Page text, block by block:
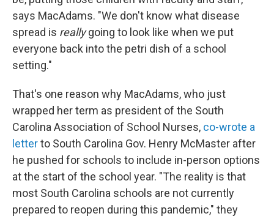
says MacAdams. "We don't know what disease
spread is reallygoing to look like when we put
everyone back into the petri dish of a school
setting."
That's one reason why MacAdams, who just
wrapped her term as president of the South
Carolina Association of School Nurses, co-wrote a
letterto South Carolina Gov. Henry McMaster after
he pushed for schools to include in-person options
at the start of the school year. "The reality is that
most South Carolina schools are not currently
prepared to reopen during this pandemic," they